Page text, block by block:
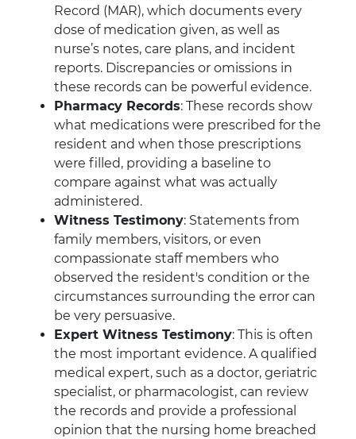
Record (MAR), which documents every
dose of medication given, as well as
nurse’s notes, care plans, and incident
reports. Discrepancies or omissions in
these records can be powerful evidence.
Pharmacy Records: These records show
what medications were prescribed for the
resident and when those prescriptions
were filled, providing a baseline to
compare against what was actually
administered.
Witness Testimony: Statements from
family members, visitors, or even
compassionate staff members who
observed the resident's condition or the
circumstances surrounding the error can
be very persuasive.
Expert Witness Testimony: This is often
the most important evidence. A qualified
medical expert, such as a doctor, geriatric
specialist, or pharmacologist, can review
the records and provide a professional
opinion that the nursing home breached